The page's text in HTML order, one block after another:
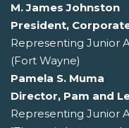
M. James Johnston
President,
Representing Junior
(Fort Wayne)
Pamela S. Muma
Director, Pam and
Representing Junior